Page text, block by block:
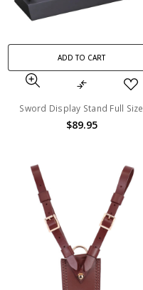
ADD TO CART
Sword Display Stand Full Size
$89.95